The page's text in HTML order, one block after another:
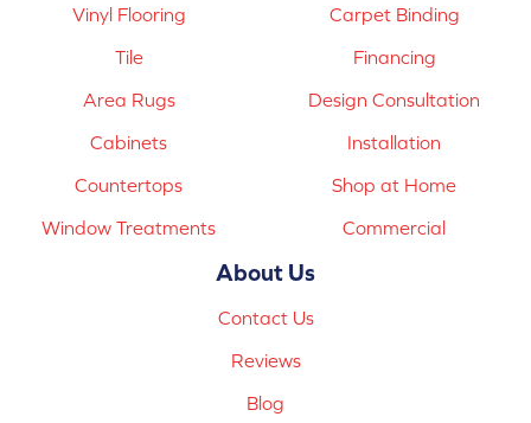
Vinyl Flooring
Tile
Area Rugs
Cabinets
Countertops
Window Treatments
Carpet Binding
Financing
Design Consultation
Installation
Shop at Home
Commercial
About Us
Contact Us
Reviews
Blog